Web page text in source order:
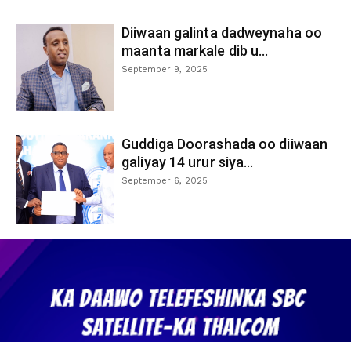
Diiwaan galinta dadweynaha oo
maanta markale dib u...
September 9, 2025
Guddiga Doorashada oo diiwaan
galiyay 14 urur siya...
September 6, 2025